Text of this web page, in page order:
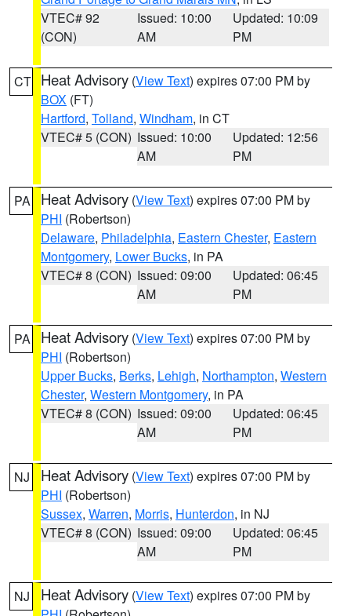
VTEC# 92
(CON)
Issued: 10:00
AM
Updated: 10:09
PM
CT Heat Advisory (View Text) expires 07:00 PM by
BOX (FT)
Hartford, Tolland, Windham, in CT
VTEC# 5 (CON) Issued: 10:00
AM
Updated: 12:56
PM
PA Heat Advisory (View Text) expires 07:00 PM by
PHI (Robertson)
Delaware, Philadelphia, Eastern Chester, Eastern
Montgomery, Lower Bucks, in PA
VTEC# 8 (CON) Issued: 09:00
AM
Updated: 06:45
PM
PA Heat Advisory (View Text) expires 07:00 PM by
PHI (Robertson)
Upper Bucks, Berks, Lehigh, Northampton, Western
Chester, Western Montgomery, in PA
VTEC# 8 (CON) Issued: 09:00
AM
Updated: 06:45
PM
NJ Heat Advisory (View Text) expires 07:00 PM by
PHI (Robertson)
Sussex, Warren, Morris, Hunterdon, in NJ
VTEC# 8 (CON) Issued: 09:00
AM
Updated: 06:45
PM
NJ Heat Advisory (View Text) expires 07:00 PM by